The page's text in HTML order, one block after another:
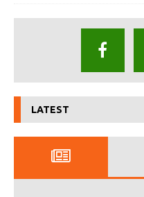
LATEST